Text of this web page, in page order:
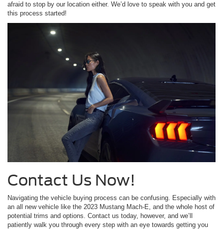
afraid to stop by our location either. We’d love to speak with you and get
this process started!
Contact Us Now!
Navigating the vehicle buying process can be confusing. Especially with
an all new vehicle like the 2023 Mustang Mach-E, and the whole host of
potential trims and options. Contact us today, however, and we’ll
patiently walk you through every step with an eye towards getting you